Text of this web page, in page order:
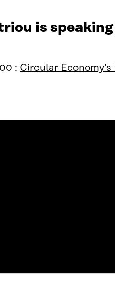
is
: Circular